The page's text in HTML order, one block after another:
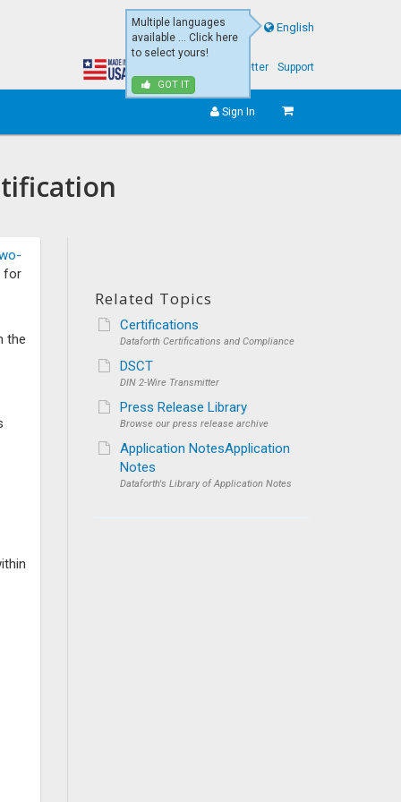
Multiple languages
available ... Click here
to select yours!
GOT IT
English
eNewsletter Support
Sign In
for
the
Related Topics
Certifications
Dataforth Certifications and Compliance
DSCT
DIN 2-Wire Transmitter
Press Release Library
Browse our press release archive
Application NotesApplication
Notes
Dataforth's Library of Application Notes